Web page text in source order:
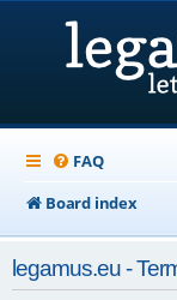
FAQ
Board index
legamus.eu -